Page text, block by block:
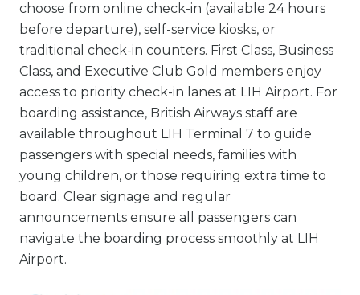
choose from online check-in (available 24 hours
before departure), self-service kiosks, or
traditional check-in counters. First Class, Business
Class, and Executive Club Gold members enjoy
access to priority check-in lanes at LIH Airport. For
boarding assistance, British Airways staff are
available throughout LIH Terminal 7 to guide
passengers with special needs, families with
young children, or those requiring extra time to
board. Clear signage and regular
announcements ensure all passengers can
navigate the boarding process smoothly at LIH
Airport.